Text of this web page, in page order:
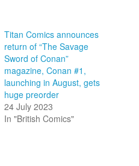
Titan Comics announces
return of “The Savage
Sword of Conan”
magazine, Conan #1,
launching in August, gets
huge preorder
24 July 2023
In "British Comics"